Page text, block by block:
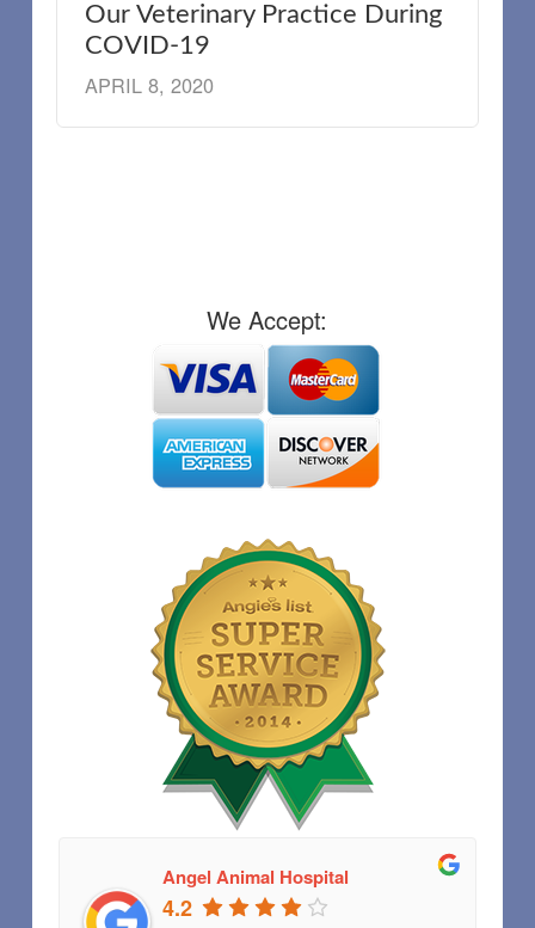
Our Veterinary Practice During
COVID-19
APRIL 8, 2020
We Accept:
Angel Animal Hospital
4.2